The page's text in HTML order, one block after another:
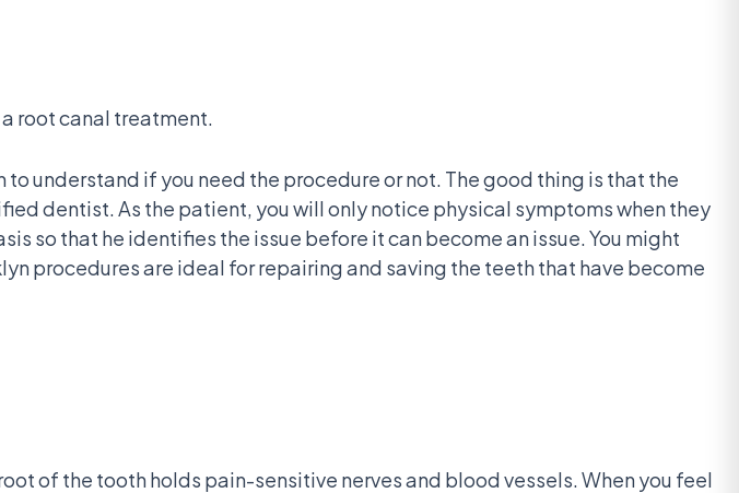
root canal treatment.
understand if you need the procedure or not. The good thing is that the
dentist. As the patient, you will only notice physical symptoms when they
so that he identifies the issue before it can become an issue. You might
procedures are ideal for repairing and saving the teeth that have become
of the tooth holds pain-sensitive nerves and blood vessels. When you feel